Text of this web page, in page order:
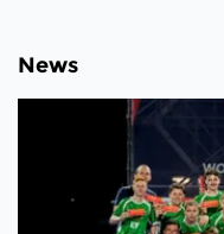
News